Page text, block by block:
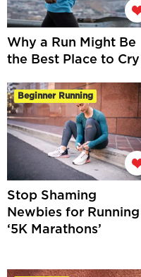
Why a Run Might Be
the Best Place to Cry
Beginner Running
Stop Shaming
Newbies for Running
‘5K Marathons’